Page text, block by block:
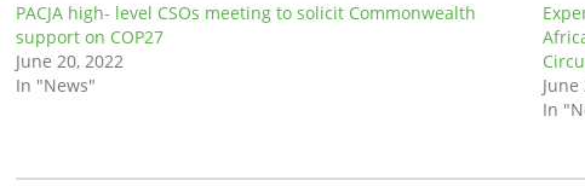
PACJA high- level CSOs meeting to solicit Commonwealth
support on COP27
June 20, 2022
In "News"
June
In